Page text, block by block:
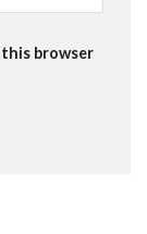
this browser